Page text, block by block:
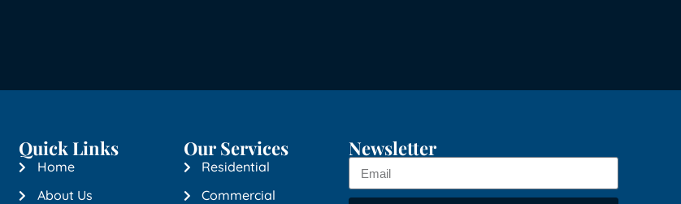
Quick Links
Home
About Us
Our Services
Residential
Commercial
Newsletter